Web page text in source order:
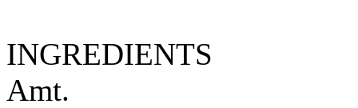
INGREDIENTS
Amt.